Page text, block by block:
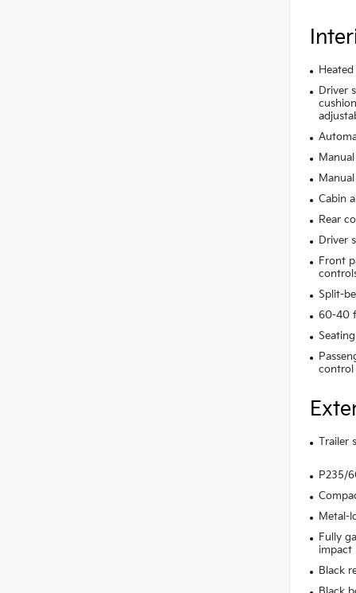
Driver
Cabin
Rear
Driver
Front
Split-
60-40
control
Trailer
P235/
Metal-
Fully
impact
Black